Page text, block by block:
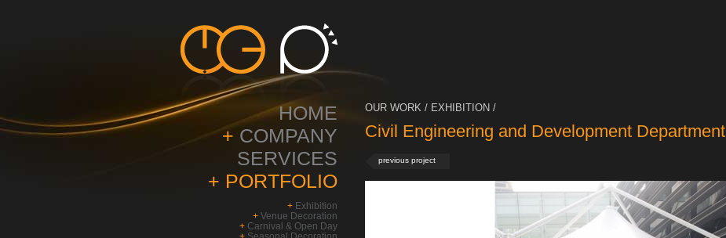
HOME
+ COMPANY
SERVICES
+ PORTFOLIO
+ Exhibition
+ Venue Decoration
+ Carnival & Open Day
OUR WORK / EXHIBITION /
Civil Engineering and Development Department
previous project